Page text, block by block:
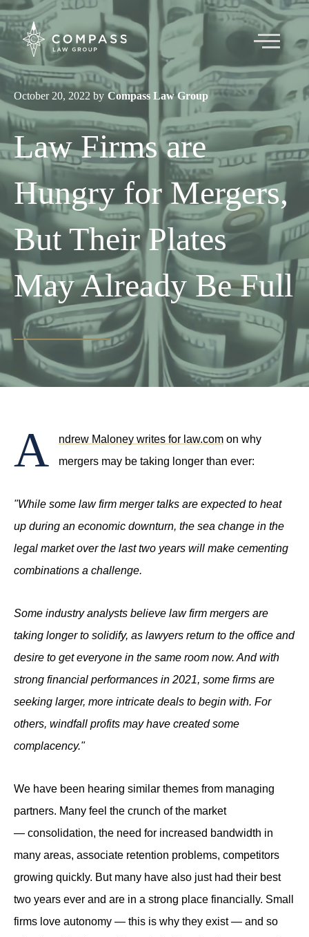
About
Team
Articles
Contact
PHONE (214) 269-3944
EMAIL support@compasslawgroup.com
October 20, 2022 by Compass Law Group
Law Firms are
Hungry for Mergers,
But Their Plates
May Already Be Full
A ndrew Maloney writes for law.com on why
mergers may be taking longer than ever:
"While some law firm merger talks are expected to heat
up during an economic downturn, the sea change in the
legal market over the last two years will make cementing
combinations a challenge.
Some industry analysts believe law firm mergers are
taking longer to solidify, as lawyers return to the office and
desire to get everyone in the same room now. And with
strong financial performances in 2021, some firms are
seeking larger, more intricate deals to begin with. For
others, windfall profits may have created some
complacency."
We have been hearing similar themes from managing
partners. Many feel the crunch of the market
— consolidation, the need for increased bandwidth in
many areas, associate retention problems, competitors
growing quickly. But many have also just had their best
two years ever and are in a strong place financially. Small
firms love autonomy — this is why they exist — and so